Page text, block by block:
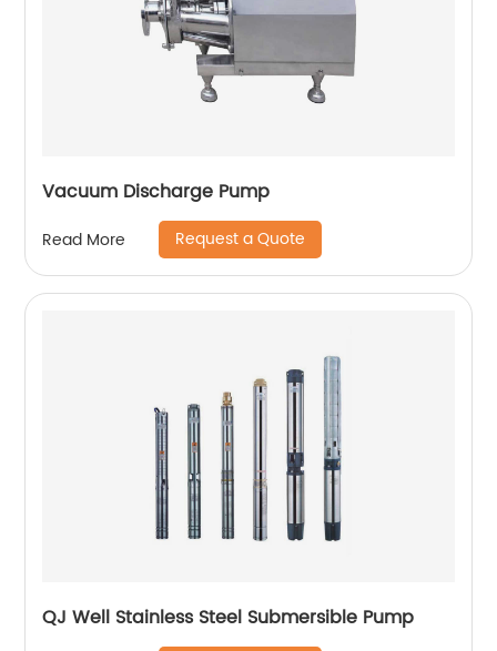
Vacuum Discharge Pump
Read More Request a Quote
QJ Well Stainless Steel Submersible Pump